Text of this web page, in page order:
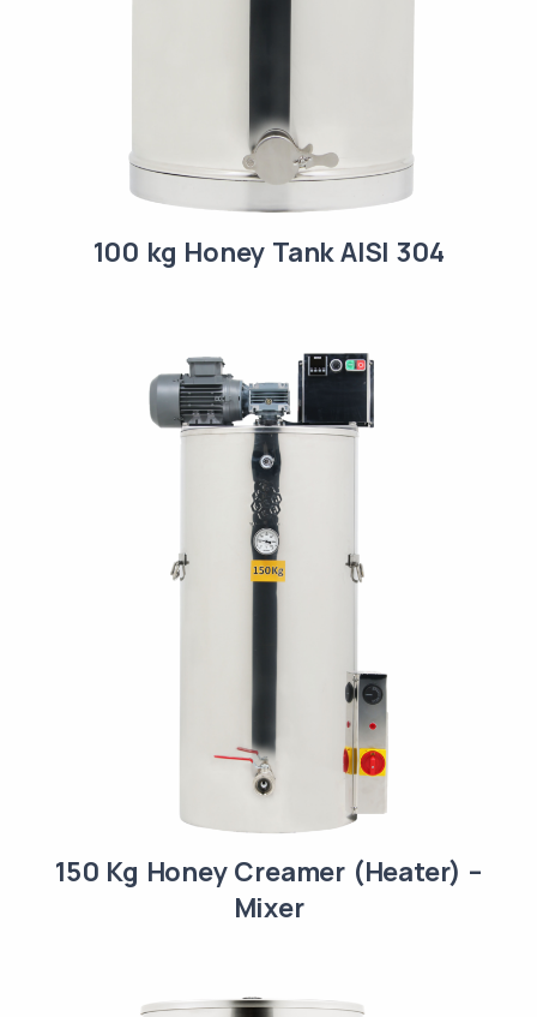
100 kg Honey Tank AISI 304
150 Kg Honey Creamer (Heater) –
Mixer